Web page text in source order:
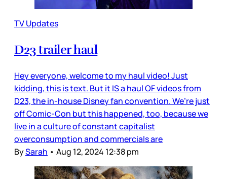
TV Updates
D23 trailer haul
Hey everyone, welcome to my haul video! Just
kidding, this is text. But it IS a haul OF videos from
D23, the in-house Disney fan convention. We’re just
off Comic-Con but this happened, too, because we
live in a culture of constant capitalist
overconsumption and commercials are
BySarah • Aug 12, 2024 12:38 pm